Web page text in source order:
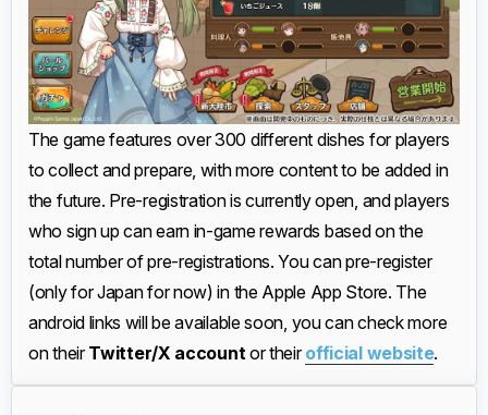
The game features over 300 different dishes for players
to collect and prepare, with more content to be added in
the future. Pre-registration is currently open, and players
who sign up can earn in-game rewards based on the
total number of pre-registrations. You can pre-register
(only for Japan for now) in the Apple App Store. The
android links will be available soon, you can check more
on theirTwitter/X account or theirofficial website.